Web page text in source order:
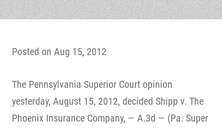
Posted on Aug 15, 2012
The Pennsylvania Superior Court opinion
yesterday, August 15, 2012, decided Shipp v. The
Phoenix Insurance Company, — A.3d — (Pa. Super